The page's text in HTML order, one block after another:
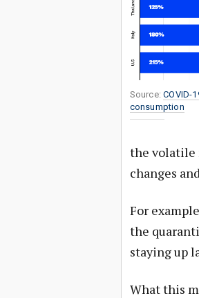
Source:COVID-
consumption
the volatile
changes
For
the
staying up
What this